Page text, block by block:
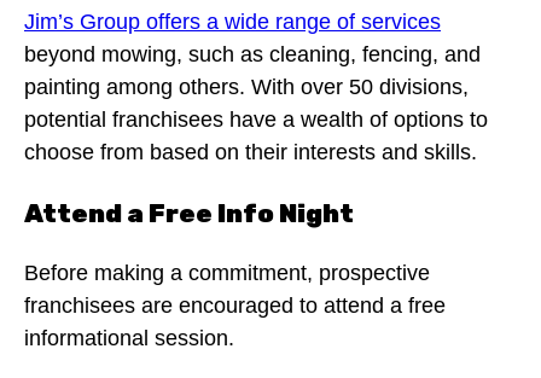
Jim’s Group offers a wide range of services
beyond mowing, such as cleaning, fencing, and
painting among others. With over 50 divisions,
potential franchisees have a wealth of options to
choose from based on their interests and skills.
Attend a Free Info Night
Before making a commitment, prospective
franchisees are encouraged to attend a free
informational session.